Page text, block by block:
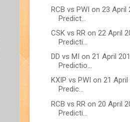
RCB vs PWI on 23
Predict...
CSK vs RR on 22 April
Predicti...
DD vs MI on 21 April
Predictio...
KXIP vs PWI on 21
Predic...
RCB vs RR on 20 April
Predicti...